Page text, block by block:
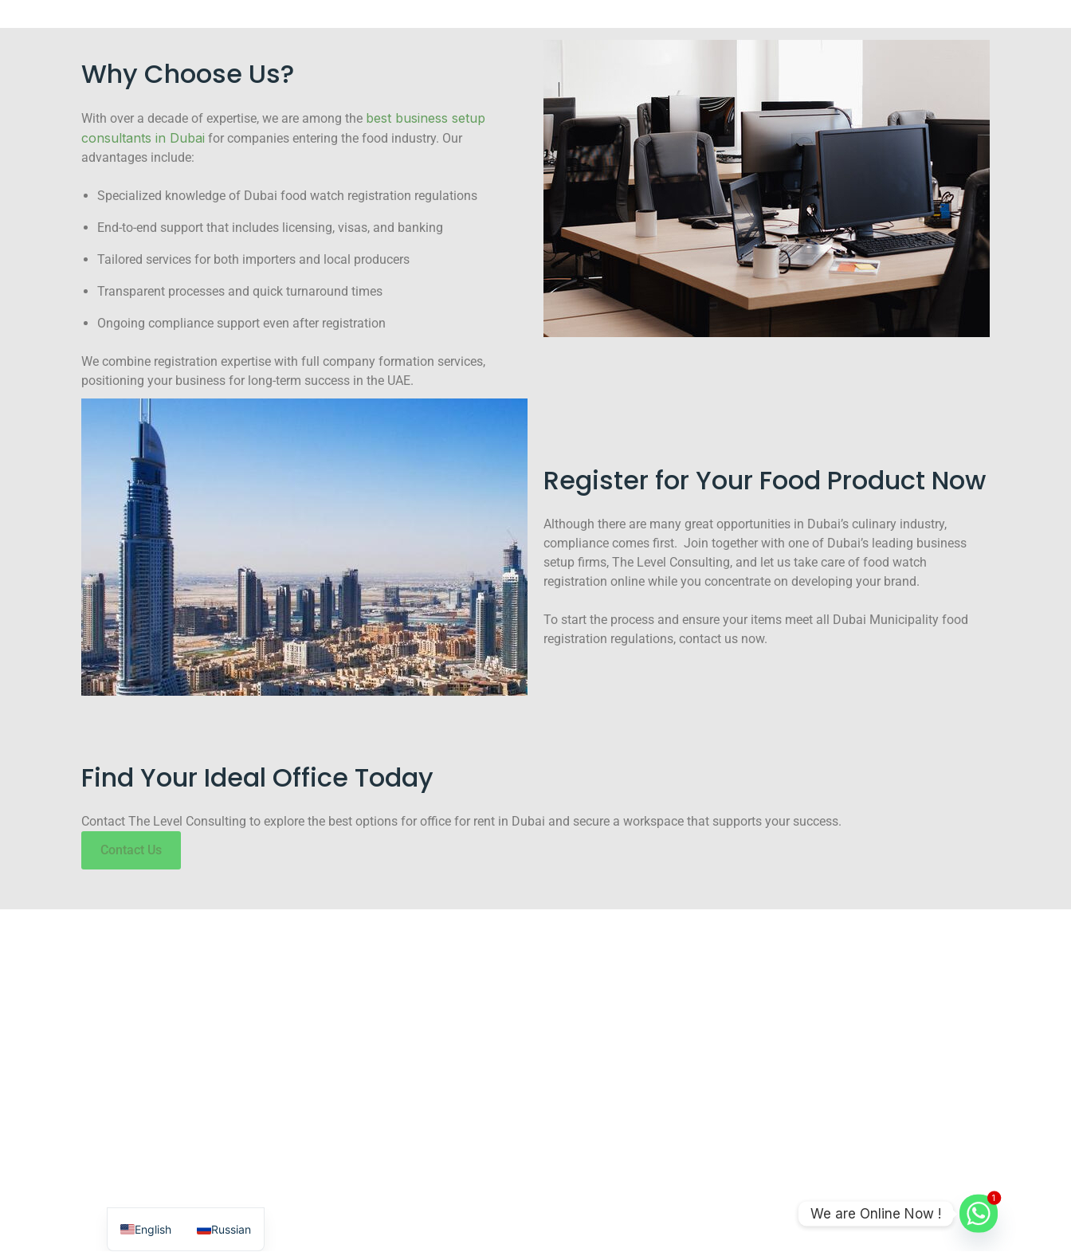
Why Choose Us?
With over a decade of expertise, we are among the best business setup
consultants in Dubai for companies entering the food industry. Our
advantages include:
Specialized knowledge of Dubai food watch registration regulations
End-to-end support that includes licensing, visas, and banking
Tailored services for both importers and local producers
Transparent processes and quick turnaround times
Ongoing compliance support even after registration
We combine registration expertise with full company formation services,
positioning your business for long-term success in the UAE.
Register for Your Food Product Now
Although there are many great opportunities in Dubai’s culinary industry,
compliance comes first. Join together with one of Dubai’s leading business
setup firms, The Level Consulting, and let us take care of food watch
registration online while you concentrate on developing your brand.
To start the process and ensure your items meet all Dubai Municipality food
registration regulations, contact us now.
Find Your Ideal Office Today
Contact The Level Consulting to explore the best options for office for rent in Dubai and secure a workspace that supports your success.
Contact Us
English Russian
1
We are Online Now !